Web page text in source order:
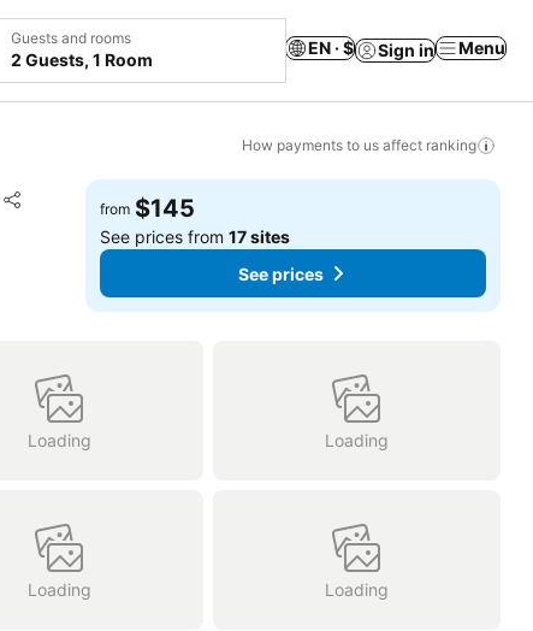
Guests and rooms
2 Guests, 1 Room
EN · $ Sign in Menu
How payments to us affect ranking
Share
Add to favorites
from $145
See prices from17 sites
See prices
Loading Loading
Loading Loading